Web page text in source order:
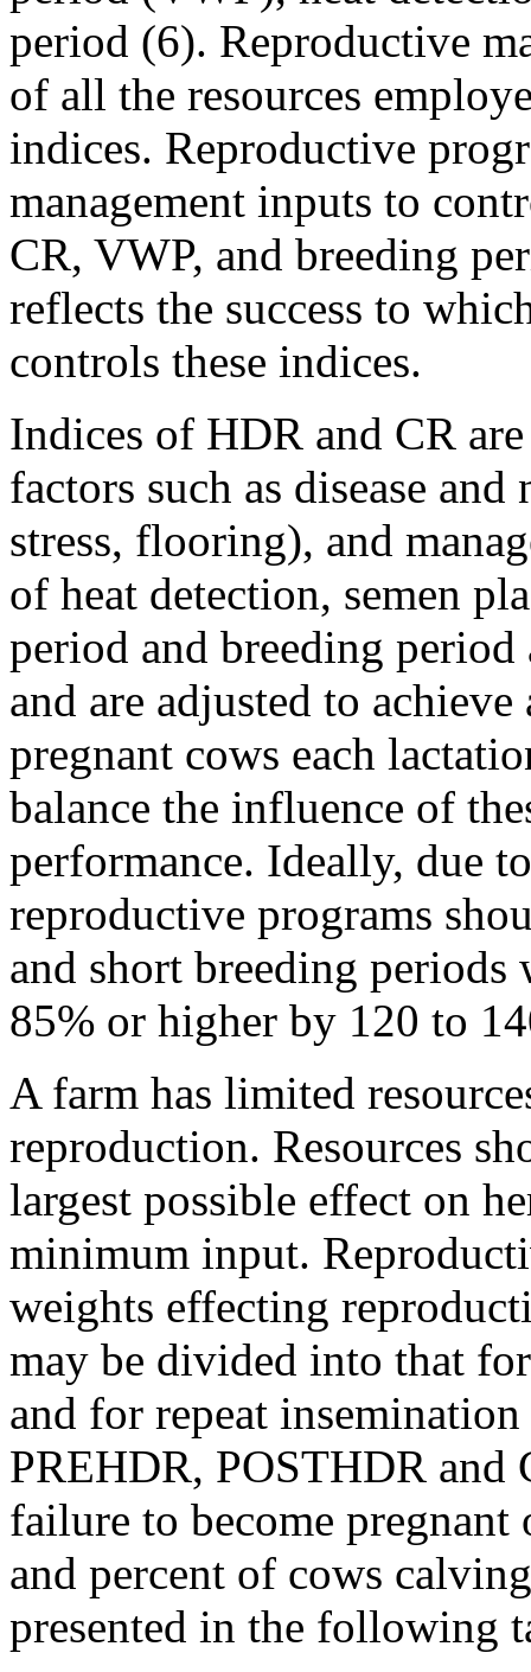
period (6). Reproductive
of all the resources
indices. Reproductive
management inputs to
CR, VWP, and breeding
reflects the success to
controls these indices.
Indices of HDR and CR
factors such as disease
stress, flooring), and
of heat detection, semen
period and breeding
and are adjusted to
pregnant cows each
balance the influence of
performance. Ideally, due
reproductive programs
and short breeding
85% or higher by 120 to
A farm has limited
reproduction. Resources
largest possible effect on
minimum input.
weights effecting
may be divided into that
and for repeat
PREHDR, POSTHDR
failure to become
and percent of cows
presented in the following